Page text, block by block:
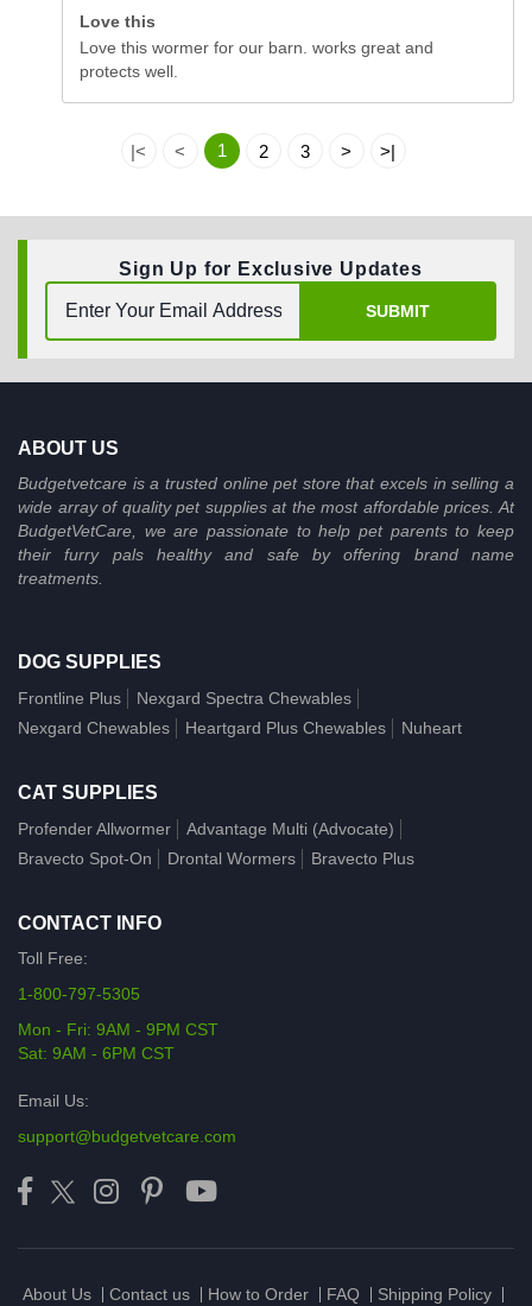
Love this
Love this wormer for our barn. works great and
protects well.
|< < 1 2 3 > >|
Sign Up for Exclusive Updates
SUBMIT
ABOUT US
Budgetvetcare is a trusted online pet store that excels in selling a
wide array of quality pet supplies at the most affordable prices. At
BudgetVetCare, we are passionate to help pet parents to keep
their furry pals healthy and safe by offering brand name
treatments.
DOG SUPPLIES
Frontline Plus
Nexgard Spectra Chewables
Nexgard Chewables
Heartgard Plus Chewables Nuheart
CAT SUPPLIES
Profender Allwormer
Advantage Multi (Advocate)
Bravecto Spot-On
Drontal Wormers Bravecto Plus
CONTACT INFO
Toll Free:
1-800-797-5305
Mon - Fri: 9AM - 9PM CST
Sat: 9AM - 6PM CST
Email Us:
support@budgetvetcare.com
About Us Contact us How to Order FAQ Shipping Policy